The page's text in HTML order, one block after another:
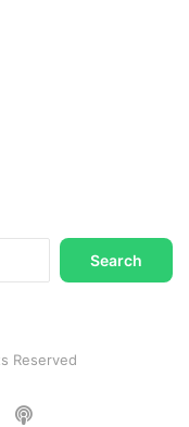
Search
for:
Reserved